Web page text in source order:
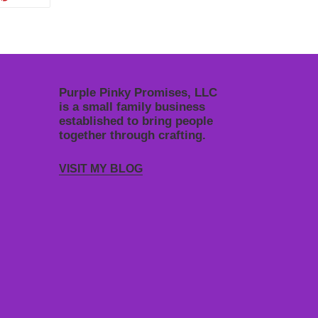
Purple Pinky Promises, LLC
is a small family business
established to bring people
together through crafting.
VISIT MY BLOG